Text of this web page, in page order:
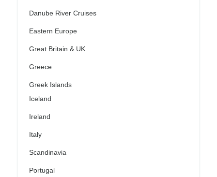
Danube River Cruises
Eastern Europe
Great Britain & UK
Greece
Greek Islands
Iceland
Ireland
Italy
Scandinavia
Portugal